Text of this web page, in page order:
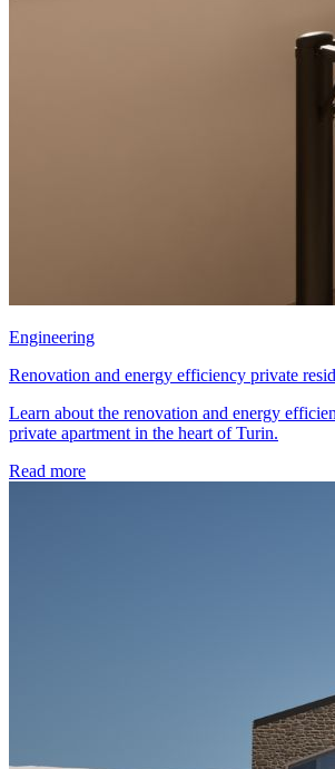
Engineering
Renovation and energy efficiency private
Learn about the renovation and energy
private apartment in the heart of Turin.
Read more